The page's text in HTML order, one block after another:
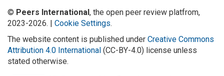
© Peers International, the open peer review platfrom,
2023-2026. | Cookie Settings.
The website content is published under Creative Commons
Attribution 4.0 International (CC-BY-4.0) license unless
stated otherwise.